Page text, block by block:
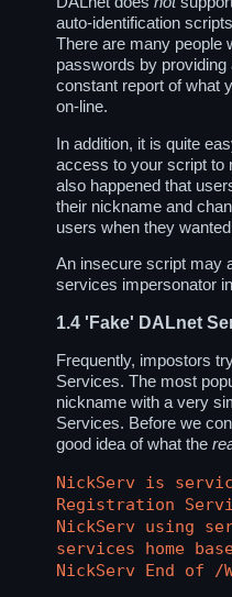
auto-identification
There are many people
passwords by
constant report of what
on-line.
In addition, it is quite
access to your script to
also happened that
their nickname and
users when they
An insecure script may
services impersonator
1.4 'Fake' DALnet
Frequently, impostors
Services. The most
nickname with a very
Services. Before we
good idea of what the
NickServ is
Registration
NickServ using
services home
NickServ End of /